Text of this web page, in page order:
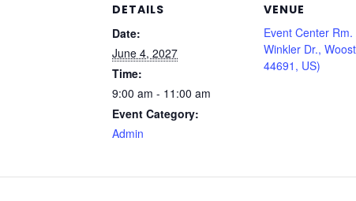
DETAILS
Date:
June 4, 2027
Time:
9:00 am - 11:00 am
Event Category:
Admin
VENUE
Event Center Rm.
Winkler Dr.,
44691, US)